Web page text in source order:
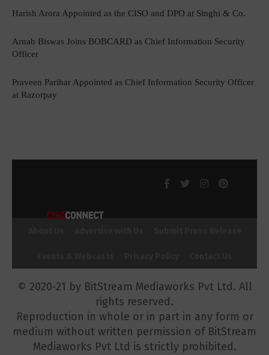
Harish Arora Appointed as the CISO and DPO at Singhi & Co.
Arnab Biswas Joins BOBCARD as Chief Information Security
Officer
Praveen Parihar Appointed as Chief Information Security Officer
at Razorpay
© 2020-21 by BitStream Mediaworks Pvt Ltd. All
rights reserved.
Reproduction in whole or in part in any form or
medium without written permission of BitStream
Mediaworks Pvt Ltd is strictly prohibited.